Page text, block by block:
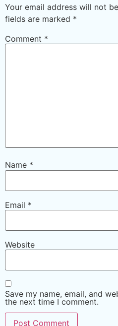
Your email address will not
fields are marked *
Comment *
Name *
Email *
Website
Save my name, email, and
the next time I comment.